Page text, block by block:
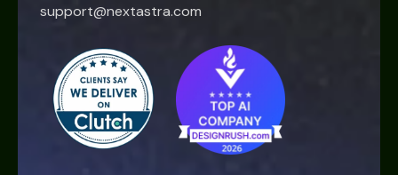
support@nextastra.com